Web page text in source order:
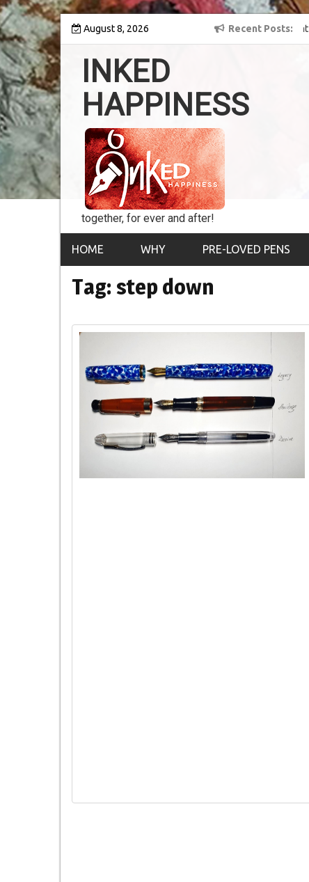
Skip
content
August 8, 2026 Recent Posts
into the world of
8th Inked Happiness Lifetime Achievement Award
conferred upon Masaharu Koga
INKED
HAPPINESS
together, for ever and after!
HOME WHY PRE-LOVED PENS
Tag: step down